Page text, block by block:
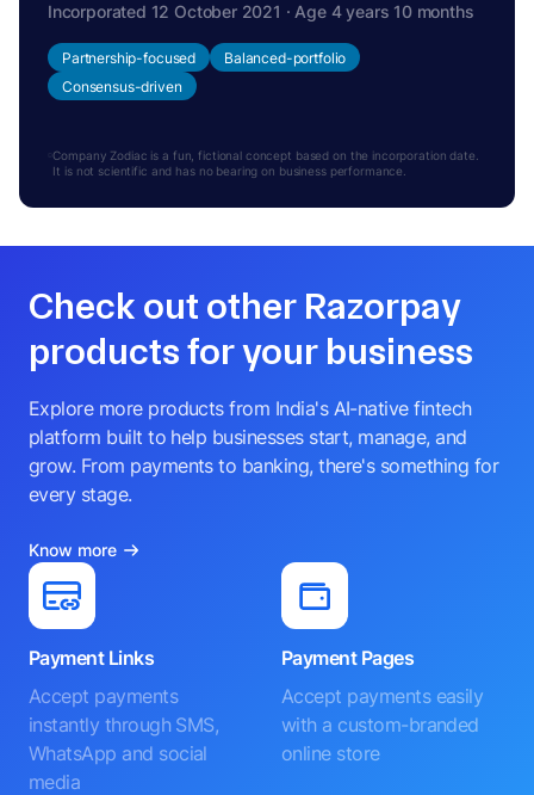
Incorporated 12 October 2021 · Age 4 years 10 months
Partnership-focused
Balanced-portfolio
Consensus-driven
Company Zodiac is a fun, fictional concept based on the incorporation date.
It is not scientific and has no bearing on business performance.
Check out other Razorpay
products for your business
Explore more products from India's AI-native fintech
platform built to help businesses start, manage, and
grow. From payments to banking, there's something for
every stage.
Know more
Payment Links
Accept payments
instantly through SMS,
WhatsApp and social
media
Payment Pages
Accept payments easily
with a custom-branded
online store